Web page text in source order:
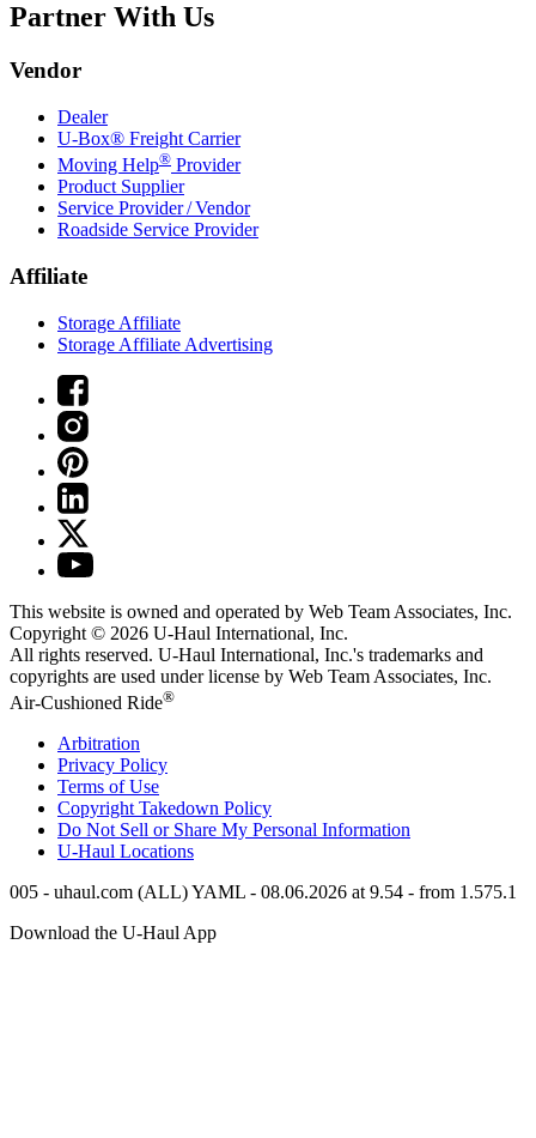
Partner With Us
Vendor
Dealer
U-Box® Freight Carrier
Moving Help® Provider
Product Supplier
Service Provider / Vendor
Roadside Service Provider
Affiliate
Storage Affiliate
Storage Affiliate Advertising
This website is owned and operated by Web Team Associates, Inc.
Copyright © 2026 U-Haul International, Inc.
All rights reserved. U-Haul International, Inc.'s trademarks and
copyrights are used under license by Web Team Associates, Inc.
Air-Cushioned Ride®
Arbitration
Privacy Policy
Terms of Use
Copyright Takedown Policy
Do Not Sell or Share My Personal Information
U-Haul Locations
005 - uhaul.com (ALL) YAML - 08.06.2026 at 9.54 - from 1.575.1
Download the U-Haul App